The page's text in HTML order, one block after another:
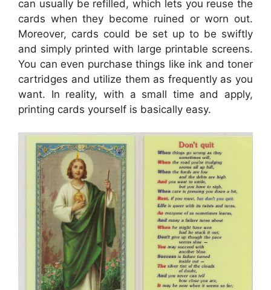
can usually be refilled, which lets you reuse the
cards when they become ruined or worn out.
Moreover, cards could be set up to be swiftly
and simply printed with large printable screens.
You can even purchase things like ink and toner
cartridges and utilize them as frequently as you
want. In reality, with a small time and apply,
printing cards yourself is basically easy.